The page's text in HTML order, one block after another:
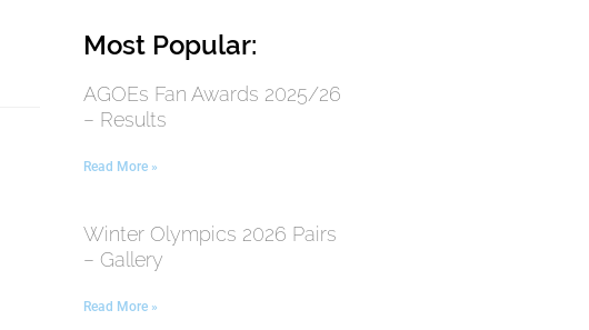
Most Popular:
AGOEs Fan Awards 2025/26
– Results
Read More »
Winter Olympics 2026 Pairs
– Gallery
Read More »